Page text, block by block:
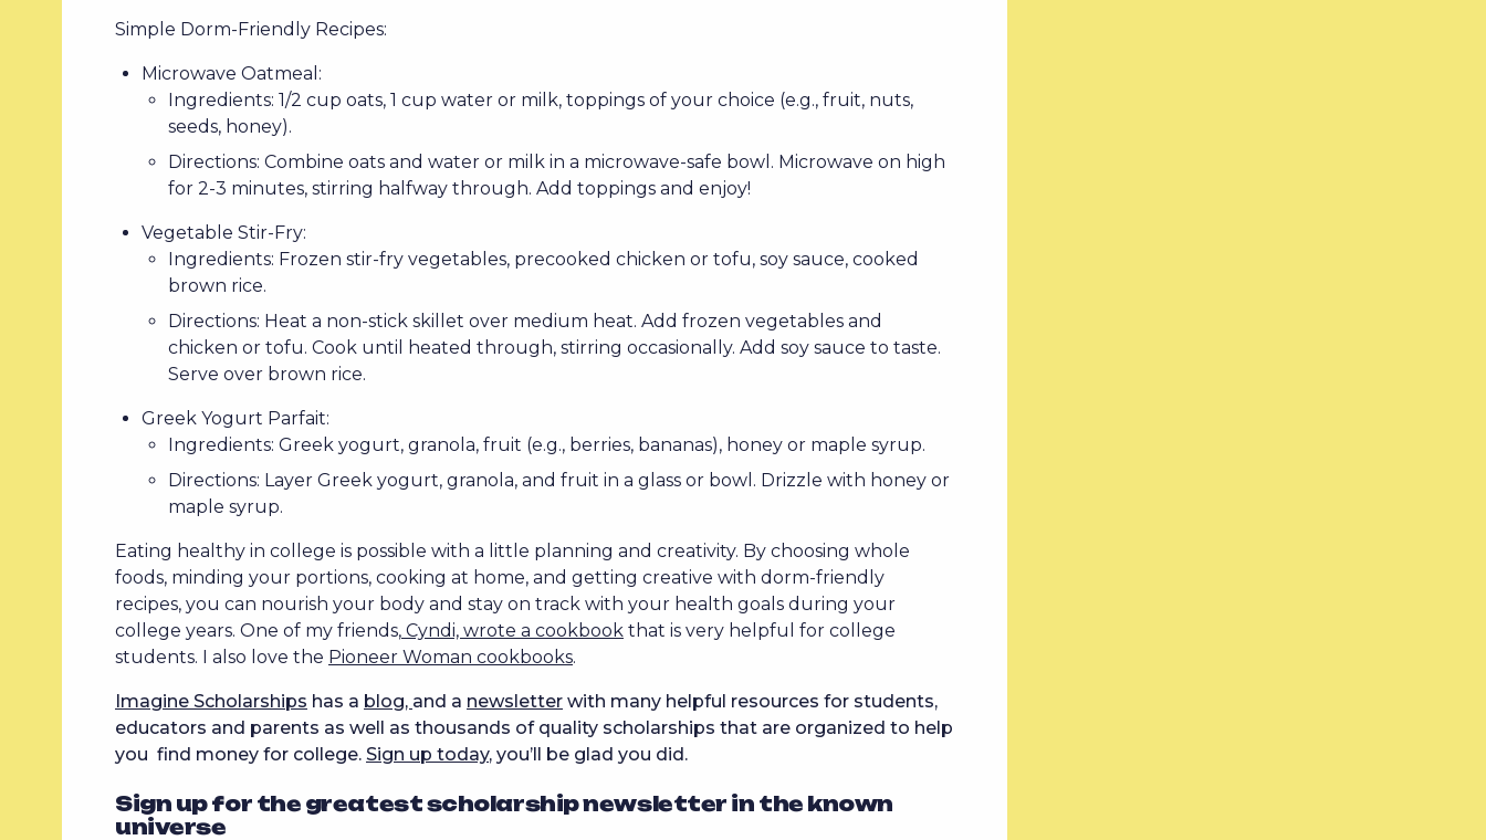
Simple Dorm-Friendly Recipes:
Microwave Oatmeal:
Ingredients: 1/2 cup oats, 1 cup water or milk, toppings of your choice (e.g., fruit, nuts,
seeds, honey).
Directions: Combine oats and water or milk in a microwave-safe bowl. Microwave on high
for 2-3 minutes, stirring halfway through. Add toppings and enjoy!
Vegetable Stir-Fry:
Ingredients: Frozen stir-fry vegetables, precooked chicken or tofu, soy sauce, cooked
brown rice.
Directions: Heat a non-stick skillet over medium heat. Add frozen vegetables and
chicken or tofu. Cook until heated through, stirring occasionally. Add soy sauce to taste.
Serve over brown rice.
Greek Yogurt Parfait:
Ingredients: Greek yogurt, granola, fruit (e.g., berries, bananas), honey or maple syrup.
Directions: Layer Greek yogurt, granola, and fruit in a glass or bowl. Drizzle with honey or
maple syrup.
Eating healthy in college is possible with a little planning and creativity. By choosing whole
foods, minding your portions, cooking at home, and getting creative with dorm-friendly
recipes, you can nourish your body and stay on track with your health goals during your
college years. One of my friends, Cyndi, wrote a cookbook that is very helpful for college
students. I also love the Pioneer Woman cookbooks.
Imagine Scholarships has a blog, and a newsletter with many helpful resources for students,
educators and parents as well as thousands of quality scholarships that are organized to help
you find money for college. Sign up today, you’ll be glad you did.
Sign up for the greatest scholarship newsletter in the known
universe